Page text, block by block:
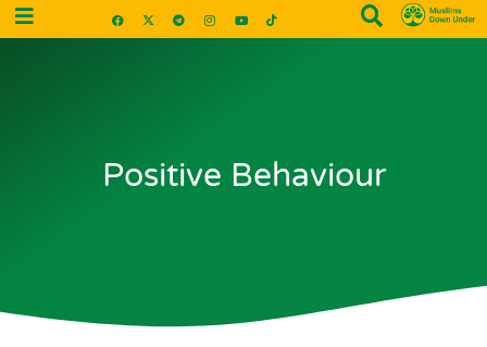
Positive Behaviour